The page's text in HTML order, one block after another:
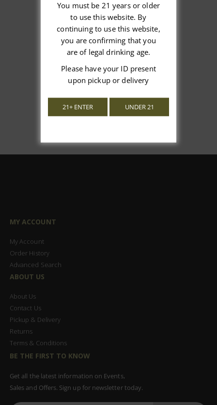
We’re looking for stars!
Let us know what you think
MY ACCOUNT
My Account
Order History
Advanced Search
ABOUT US
About Us
Contact Us
Pickup & Delivery
Returns
Terms & Conditions
BE THE FIRST TO KNOW
Get all the latest information on Events,
Sales and Offers. Sign up for newsletter today.
You must be 21 years or older
to use this website. By
continuing to use this website,
you are confirming that you
are of legal drinking age.
Please have your ID present
upon pickup or delivery
21+ ENTER UNDER 21